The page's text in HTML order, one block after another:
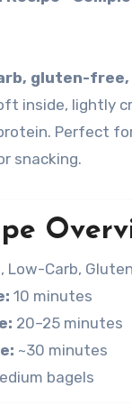
gluten-
inside, lightly
Perfect
snacking.
Low-Carb,
10 minutes
20–25 minutes
~30 minutes
bagels